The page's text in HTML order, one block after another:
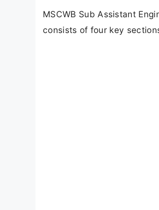
MSCWB Sub Assistant
consists of four key